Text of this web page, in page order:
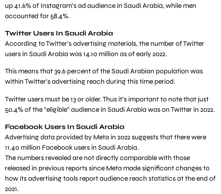
up 41.6% of Instagram’s ad audience in Saudi Arabia, while men
accounted for 58.4%.
Twitter Users In Saudi Arabia
According to Twitter’s advertising materials, the number of Twitter
users in Saudi Arabia was 14.10 million as of early 2022.
This means that 39.6 percent of the Saudi Arabian population was
within Twitter’s advertising reach during this time period.
Twitter users must be 13 or older. Thus it’s important to note that just
50.4% of the “eligible” audience in Saudi Arabia was on Twitter in 2022.
Facebook Users In Saudi Arabia
Advertising data provided by Meta in 2022 suggests that there were
11.40 million Facebook users in Saudi Arabia.
The numbers revealed are not directly comparable with those
released in previous reports since Meta made significant changes to
how its advertising tools report audience reach statistics at the end of
2021.